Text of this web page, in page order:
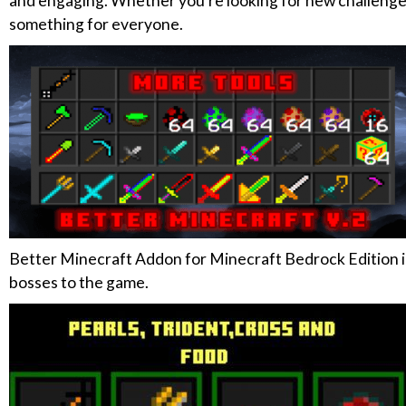
something for everyone.
Better Minecraft Addon for Minecraft Bedrock Edition
bosses to the game.